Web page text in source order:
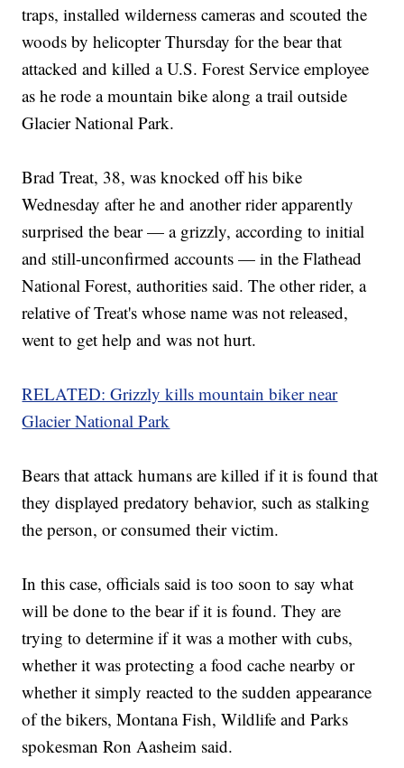
traps, installed wilderness cameras and scouted the
woods by helicopter Thursday for the bear that
attacked and killed a U.S. Forest Service employee
as he rode a mountain bike along a trail outside
Glacier National Park.
Brad Treat, 38, was knocked off his bike
Wednesday after he and another rider apparently
surprised the bear — a grizzly, according to initial
and still-unconfirmed accounts — in the Flathead
National Forest, authorities said. The other rider, a
relative of Treat's whose name was not released,
went to get help and was not hurt.
RELATED: Grizzly kills mountain biker near
Glacier National Park
Bears that attack humans are killed if it is found that
they displayed predatory behavior, such as stalking
the person, or consumed their victim.
In this case, officials said is too soon to say what
will be done to the bear if it is found. They are
trying to determine if it was a mother with cubs,
whether it was protecting a food cache nearby or
whether it simply reacted to the sudden appearance
of the bikers, Montana Fish, Wildlife and Parks
spokesman Ron Aasheim said.